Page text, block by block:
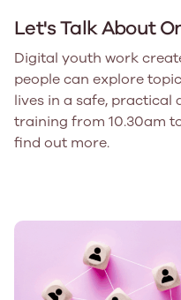
Let's Talk About
Digital youth work
people can explore
lives in a safe, practical
training from 10.30am
find out more.